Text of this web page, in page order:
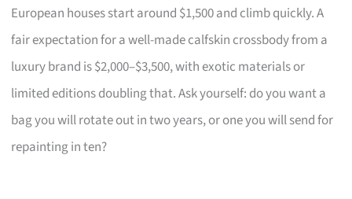
European houses start around $1,500 and climb quickly. A
fair expectation for a well-made calfskin crossbody from a
luxury brand is $2,000–$3,500, with exotic materials or
limited editions doubling that. Ask yourself: do you want a
bag you will rotate out in two years, or one you will send for
repainting in ten?